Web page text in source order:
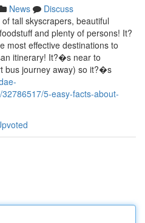
News
Discuss
tall skyscrapers, beautiful
and plenty of persons! It?
effective destinations to
itinerary! It?�s near to
bus journey away) so it?�s
5-easy-facts-about-